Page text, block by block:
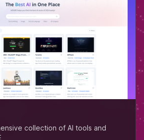
collection of AI tools and